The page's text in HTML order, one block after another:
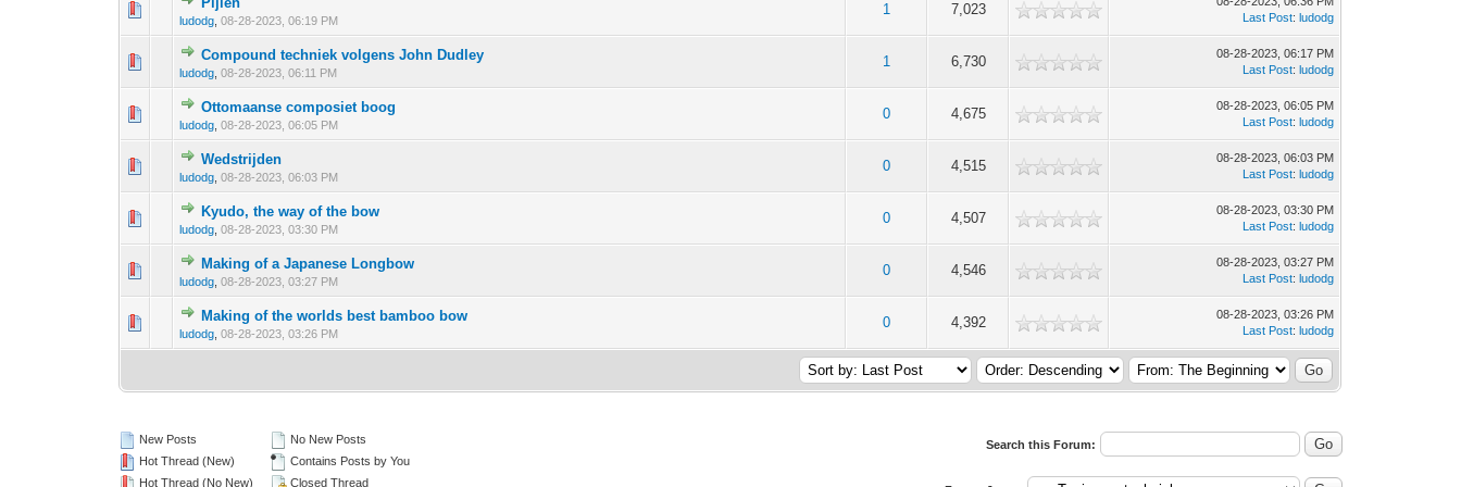
ludodg ,08-28-2023, 06:19 PM
1 7,023
Last Post:ludodg
Compound techniek volgens John Dudley
ludodg ,08-28-2023, 06:11 PM
1 6,730
0 Vote(s) - 0 out of 5 in Average
1
08-28-2023, 06:17 PM
Last Post:ludodg
Ottomaanse composiet boog
ludodg ,08-28-2023, 06:05 PM
0 4,675
0 Vote(s) - 0 out of 5 in Average
08-28-2023, 06:05 PM
Last Post:ludodg
Wedstrijden
ludodg ,08-28-2023, 06:03 PM
0 4,515
08-28-2023, 06:03 PM
Last Post:ludodg
Kyudo, the way of the bow
ludodg ,08-28-2023, 03:30 PM
0 4,507
0 Vote(s) - 0 out of 5 in Average
08-28-2023, 03:30 PM
Last Post:ludodg
Making of a Japanese Longbow
ludodg ,08-28-2023, 03:27 PM
0 4,546
0 Vote(s) - 0 out of 5 in Average
08-28-2023, 03:27 PM
Last Post:ludodg
Making of the worlds best bamboo bow
ludodg ,08-28-2023, 03:26 PM
0 4,392
0 Vote(s) - 0 out of 5 in Average
08-28-2023, 03:26 PM
Last Post:ludodg
New Posts
Hot Thread (New)
Hot Thread (No New)
No New Posts
Contains Posts by You
Closed Thread
Search this Forum: